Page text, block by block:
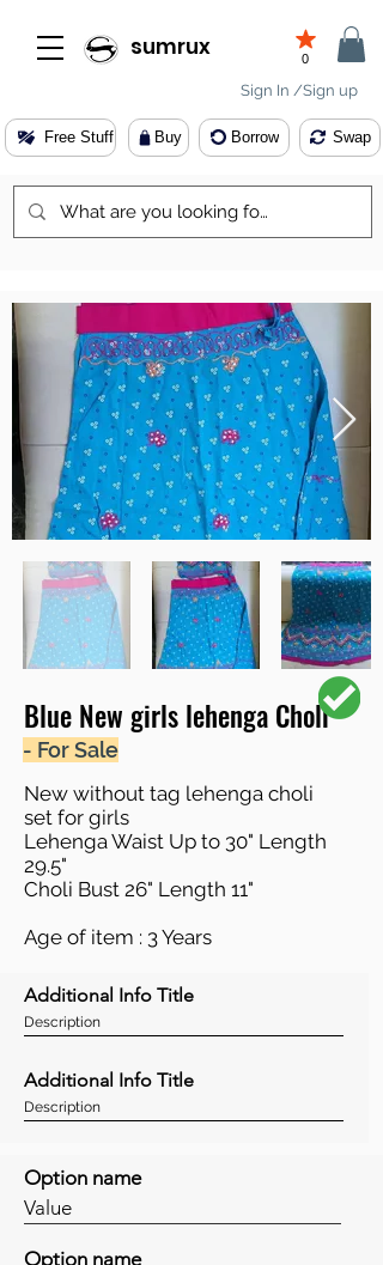
sumrux 0
Sign In /Sign up
Buy
Free Stuff Borrow Swap
Blue New girls lehenga Choli
- For Sale
New without tag lehenga choli
set for girls
Lehenga Waist Up to 30" Length
29.5"
Choli Bust 26" Length 11"
Age of item : 3 Years
Additional Info Title
Description
Additional Info Title
Description
Option name
Value
Option name